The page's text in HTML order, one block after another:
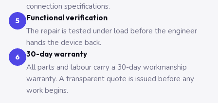
connection specifications.
5 Functional verification
The repair is tested under load before the engineer
hands the device back.
6 30-day warranty
All parts and labour carry a 30-day workmanship
warranty. A transparent quote is issued before any
work begins.